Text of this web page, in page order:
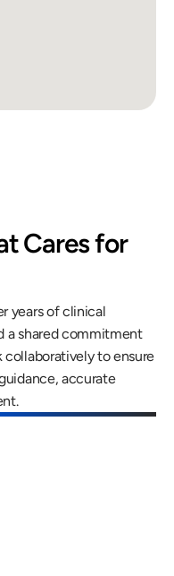
Cares for
years of clinical
a shared commitment
to ensure
accurate